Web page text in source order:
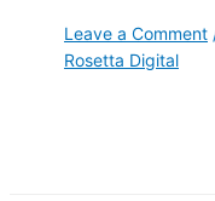
Leave a Comment
Rosetta Digital